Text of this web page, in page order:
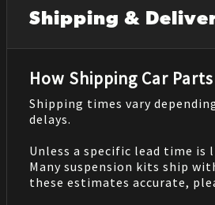
Shipping &
How Shipping Car
Shipping times vary
delays.
Unless a specific lead time is
Many suspension kits ship
these estimates accurate,